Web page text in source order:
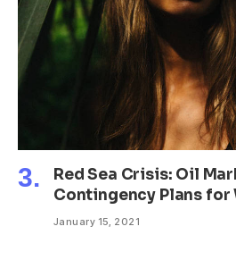
Red Sea Crisis: Oil
Contingency Plans for
January 15, 2021